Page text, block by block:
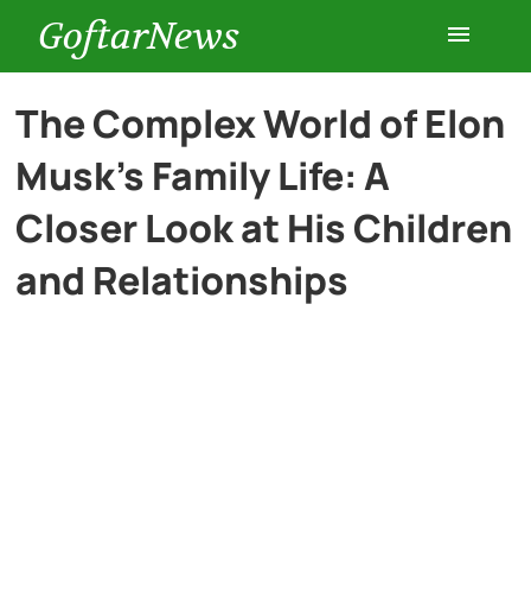
GoftarNews
Entertainment
Cars
The Complex World of Elon
Musk’s Family Life: A
Closer Look at His Children
and Relationships